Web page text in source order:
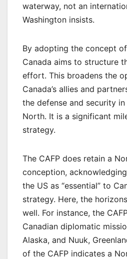
waterway, not an
Washington insists.
By adopting the concept
Canada aims to structure
effort. This broadens the
Canada’s allies and
the defense and security
North. It is a significant
strategy.
The CAFP does retain a
conception,
the US as “essential” to
strategy. Here, the
well. For instance, the
Canadian diplomatic
Alaska, and Nuuk,
of the CAFP indicates a